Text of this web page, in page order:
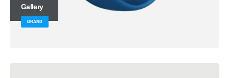
Gallery
BRAND